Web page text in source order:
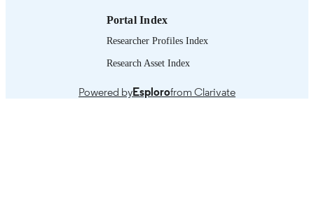
Portal Index
Researcher Profiles Index
Research Asset Index
Powered byEsplorofrom Clarivate